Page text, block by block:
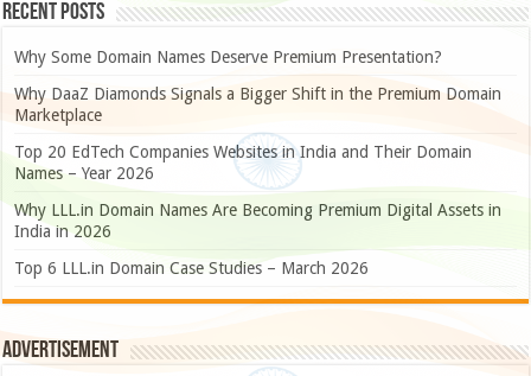
Recent Posts
Why Some Domain Names Deserve Premium Presentation?
Why DaaZ Diamonds Signals a Bigger Shift in the Premium Domain
Marketplace
Top 20 EdTech Companies Websites in India and Their Domain
Names – Year 2026
Why LLL.in Domain Names Are Becoming Premium Digital Assets in
India in 2026
Top 6 LLL.in Domain Case Studies – March 2026
Advertisement